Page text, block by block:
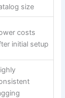
size
costs
initial setup